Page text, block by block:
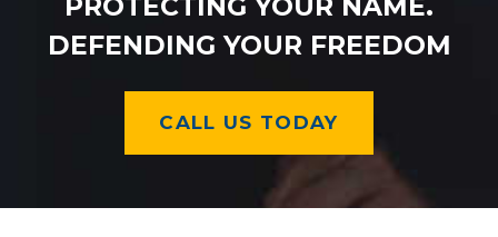
DEFENDING YOUR FREEDOM
CALL US TODAY